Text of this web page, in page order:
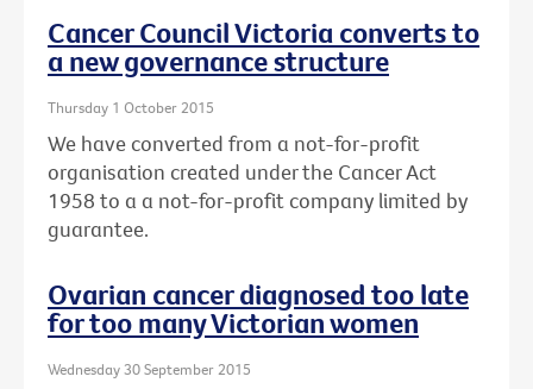
Cancer Council Victoria converts to
a new governance structure
Thursday 1 October 2015
We have converted from a not-for-profit
organisation created under the Cancer Act
1958 to a a not-for-profit company limited by
guarantee.
Ovarian cancer diagnosed too late
for too many Victorian women
Wednesday 30 September 2015